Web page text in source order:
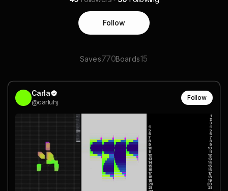
Follow
Saves770Boards15
Carla
@carluhj
Follow